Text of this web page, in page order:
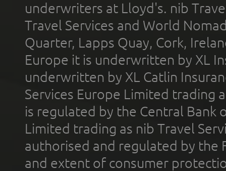
underwriters at Lloyd's. nib
Travel Services and World
Quarter, Lapps Quay, Cork,
Europe it is underwritten by XL
underwritten by XL Catlin
Services Europe Limited trading
is regulated by the Central Bank
Limited trading as nib Travel
authorised and regulated by the
and extent of consumer